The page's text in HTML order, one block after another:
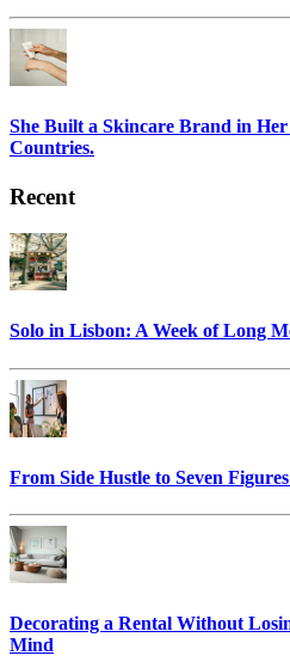
She Built a Skincare Brand in
Countries.
Recent
Solo in Lisbon: A Week of Long
From Side Hustle to Seven
Decorating a Rental Without
Mind